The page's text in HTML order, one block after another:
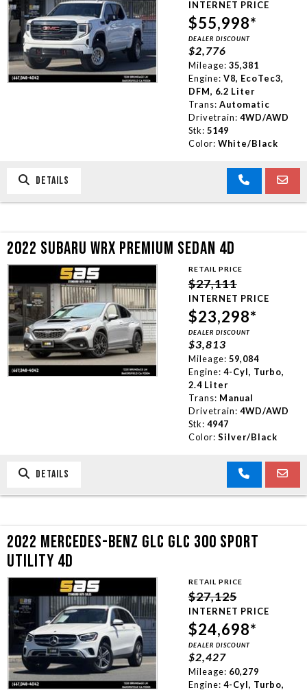
INTERNET PRICE
$55,998*
DEALER DISCOUNT
$2,776
Mileage: 35,381
Engine: V8, EcoTec3,
DFM, 6.2 Liter
Trans: Automatic
Drivetrain: 4WD/AWD
Stk: 5149
Color: White/Black
DETAILS
2022 SUBARU WRX PREMIUM SEDAN 4D
RETAIL PRICE
$27,111
INTERNET PRICE
$23,298*
DEALER DISCOUNT
$3,813
Mileage: 59,084
Engine: 4-Cyl, Turbo,
2.4 Liter
Trans: Manual
Drivetrain: 4WD/AWD
Stk: 4947
Color: Silver/Black
DETAILS
2022 MERCEDES-BENZ GLC GLC 300 SPORT
UTILITY 4D
RETAIL PRICE
$27,125
INTERNET PRICE
$24,698*
DEALER DISCOUNT
$2,427
Mileage: 60,279
Engine: 4-Cyl, Turbo,